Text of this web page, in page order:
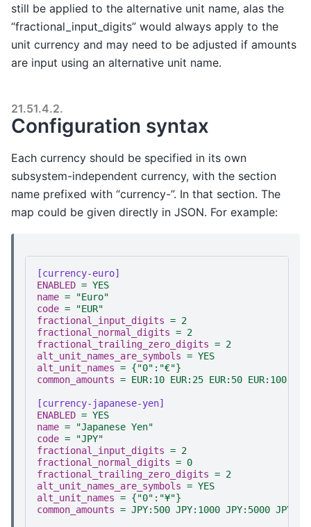
still be applied to the alternative unit name, alas the
“fractional_input_digits” would always apply to the
unit currency and may need to be adjusted if amounts
are input using an alternative unit name.
21.51.4.2.
Configuration syntax
Each currency should be specified in its own
subsystem-independent currency, with the section
name prefixed with “currency-”. In that section. The
map could be given directly in JSON. For example:
[currency-euro]
ENABLED = YES
name =
"Euro"
code =
"EUR"
fractional_input_digits = 2
fractional_normal_digits = 2
fractional_trailing_zero_digits = 2
alt_unit_names_are_symbols = YES
alt_unit_names = {"0":"€"}
common_amounts = EUR:10 EUR:25 EUR:50 EUR:100
[currency-japanese-yen]
ENABLED = YES
name =
"Japanese Yen"
code =
"JPY"
fractional_input_digits = 2
fractional_normal_digits = 0
fractional_trailing_zero_digits = 2
alt_unit_names_are_symbols = YES
alt_unit_names = {"0":"¥"}
common_amounts = JPY:500 JPY:1000 JPY:5000